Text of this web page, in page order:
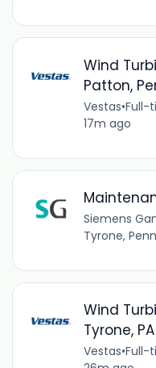
Wind
Patton,
Vestas•Full-
17m ago
Siemens
Tyrone,
Wind
Tyrone, PA
Vestas•Full-